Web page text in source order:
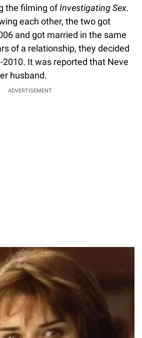
the filming ofInvestigating Sex.
each other, the two got
and got married in the same
of a relationship, they decided
It was reported that Neve
husband.
ADVERTISEMENT